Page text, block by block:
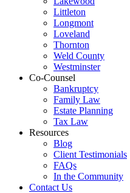
Littleton
Longmont
Loveland
Thornton
Weld County
Westminster
Co-Counsel
Bankruptcy
Family Law
Estate Planning
Tax Law
Resources
Blog
Client Testimonials
FAQs
In the Community
Contact Us